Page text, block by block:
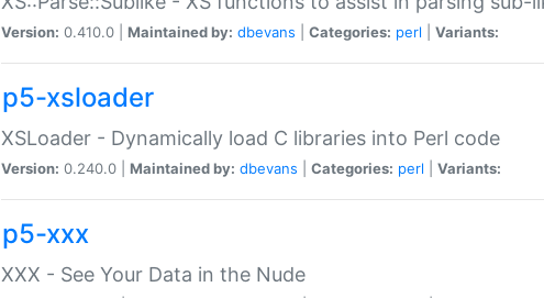
Version: 0.410.0 | Maintained by: dbevans Categories: perl Variants:
p5-xsloader
XSLoader - Dynamically load C libraries into Perl code
Version: 0.240.0 | Maintained by: dbevans Categories: perl Variants:
p5-xxx
XXX - See Your Data in the Nude